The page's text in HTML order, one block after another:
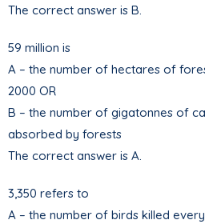
The correct answer is B.
59 million is
A – the number of hectares of
2000 OR
B – the number of gigatonnes of
absorbed by forests
The correct answer is A.
3,350 refers to
A – the number of birds killed